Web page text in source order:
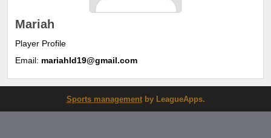
Mariah
Player Profile
Email: mariahld19@gmail.com
Sports managementby LeagueApps.